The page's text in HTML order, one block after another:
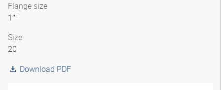
Flange size
1″ "
Size
20
Download PDF